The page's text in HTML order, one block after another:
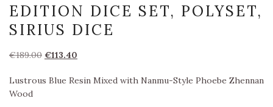
EDITION DICE SET, POLYSET,
SIRIUS DICE
€189.00 Oorspronkelijke
was:
€113.40
is:
Lustrous Blue Resin Mixed with Nanmu-Style Phoebe Zhennan
Wood